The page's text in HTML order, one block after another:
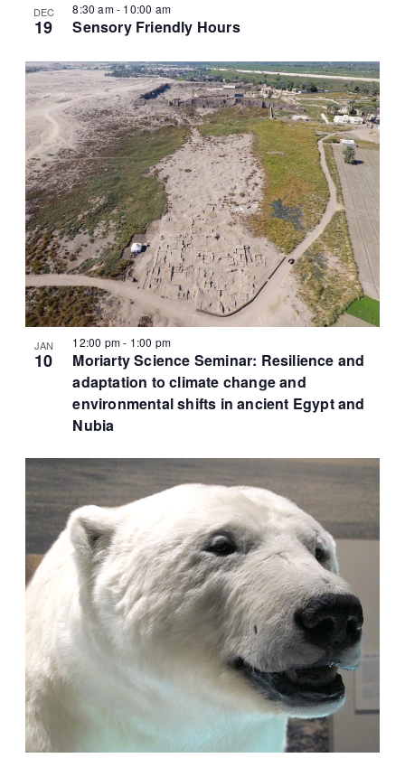
DEC
19
8:30 am- 10:00 am
Sensory Friendly Hours
JAN
10
12:00 pm- 1:00 pm
Moriarty Science Seminar: Resilience and
adaptation to climate change and
environmental shifts in ancient Egypt and
Nubia